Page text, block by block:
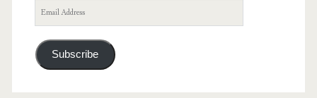
Email
Address
Subscribe